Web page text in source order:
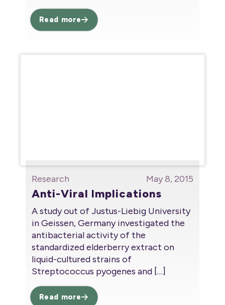
Read more
Research May 8, 2015
Anti-Viral Implications
A study out of Justus-Liebig University
in Geissen, Germany investigated the
antibacterial activity of the
standardized elderberry extract on
liquid-cultured strains of
Streptococcus pyogenes and […]
Read more